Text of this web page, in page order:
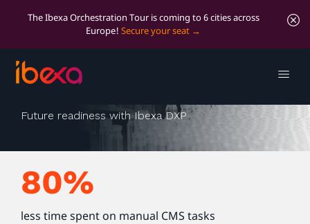
The Ibexa Orchestration Tour is coming to 6 cities across
Europe! Secure your seat
Optima packaging
Future readiness with Ibexa DXP
80%
less time spent on manual CMS tasks